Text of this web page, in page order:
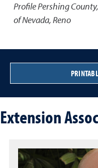
Profile Pershing
of Nevada, Reno
Extension